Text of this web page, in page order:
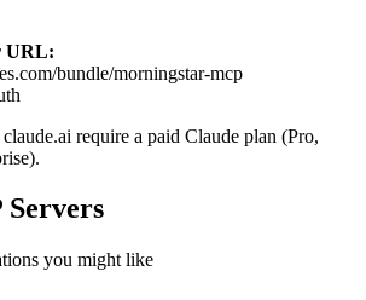
URL:
bundle/morningstar-mcp
require a paid Claude plan (Pro,
Servers
you might like